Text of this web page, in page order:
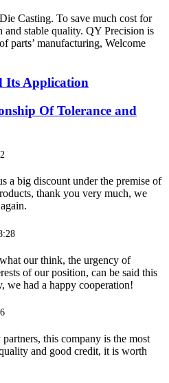
Casting. To save much cost for
and stable quality. QY Precision is
parts’ manufacturing, Welcome
Its Application
Of Tolerance and
a big discount under the premise of
thank you very much, we
our think, the urgency of
of our position, can be said this
we had a happy cooperation!
this company is the most
and good credit, it is worth